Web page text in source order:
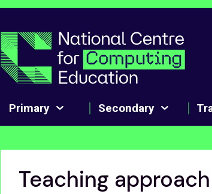
Primary Secondary
Teaching approach